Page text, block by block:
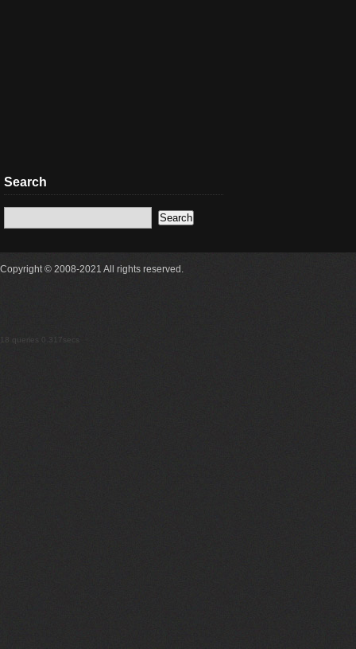
Search
Copyright © 2008-2021 All rights reserved.
18 queries 0.317secs